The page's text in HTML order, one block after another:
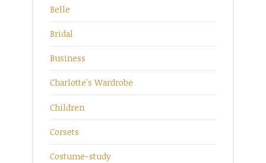
Belle
Bridal
Business
Charlotte's Wardrobe
Children
Corsets
Costume-study